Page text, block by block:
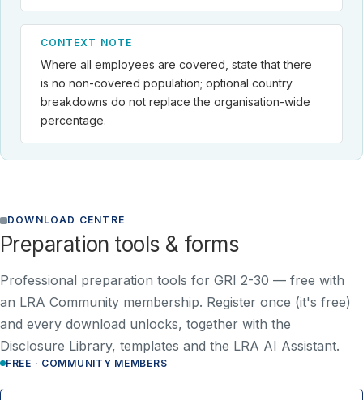
CONTEXT NOTE
Where all employees are covered, state that there
is no non-covered population; optional country
breakdowns do not replace the organisation-wide
percentage.
DOWNLOAD CENTRE
Preparation tools & forms
Professional preparation tools for GRI 2-30 — free with
an LRA Community membership. Register once (it's free)
and every download unlocks, together with the
Disclosure Library, templates and the LRA AI Assistant.
FREE · COMMUNITY MEMBERS